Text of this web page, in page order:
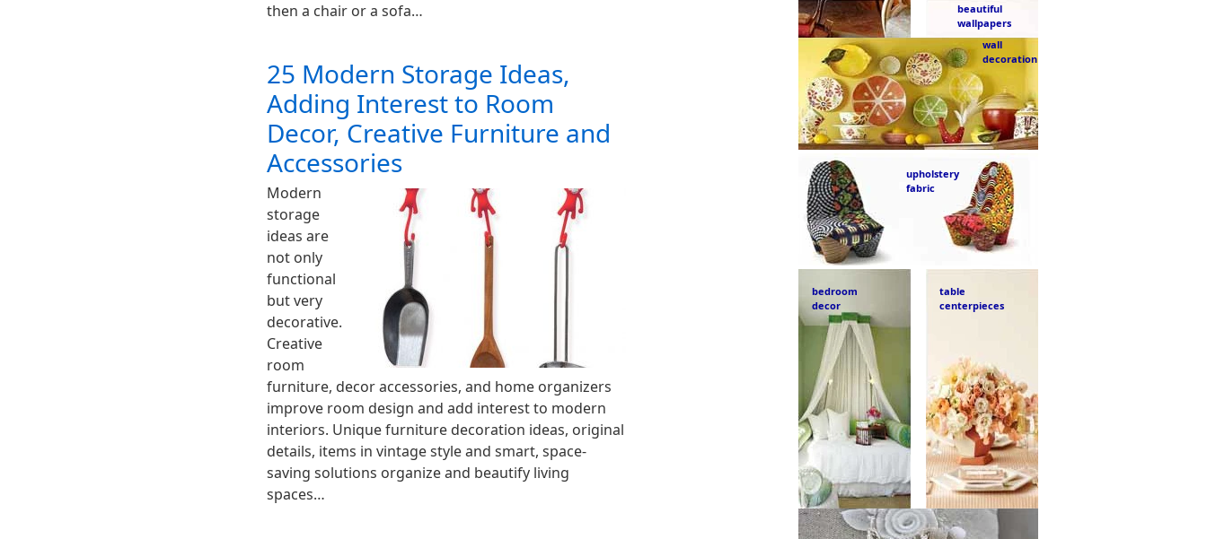
then a chair or a sofa…
25 Modern Storage Ideas,
Adding Interest to Room
Decor, Creative Furniture and
Accessories
Modern
storage
ideas are
not only
functional
but very
decorative.
Creative
room
furniture, decor accessories, and home organizers
improve room design and add interest to modern
interiors. Unique furniture decoration ideas, original
details, items in vintage style and smart, space-
saving solutions organize and beautify living
spaces…
beautiful
wallpapers
wall
decoration
upholstery
fabric
bedroom
decor
table
centerpieces